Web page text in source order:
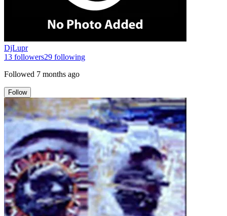
DjLupr
13 followers29 following
Followed 7 months ago
Follow